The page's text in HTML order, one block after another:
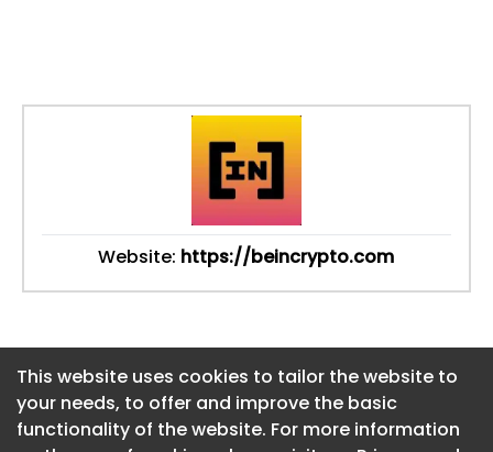
This website uses cookies to tailor the website to
your needs, to offer and improve the basic
functionality of the website. For more information
Website: https://beincrypto.com
This website uses cookies to tailor the website to
your needs, to offer and improve the basic
functionality of the website. For more information